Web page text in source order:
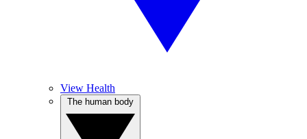
View Health